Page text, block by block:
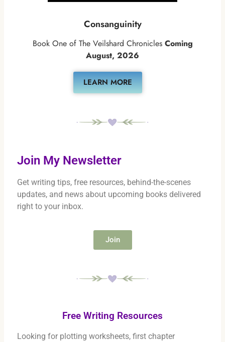
Consanguinity
Book One of The Veilshard Chronicles Coming
August, 2026
LEARN MORE
Join My Newsletter
Get writing tips, free resources, behind-the-scenes
updates, and news about upcoming books delivered
right to your inbox.
Join
Free Writing Resources
Looking for plotting worksheets, first chapter